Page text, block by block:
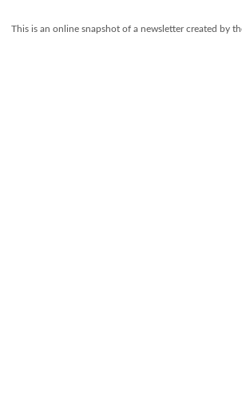
This is an online snapshot of a newsletter created by